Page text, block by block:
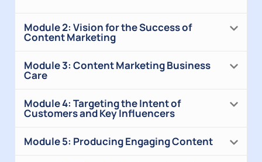
Module 2: Vision for the Success of
Content Marketing
Module 3: Content Marketing Business
Care
Module 4: Targeting the Intent of
Customers and Key Influencers
Module 5: Producing Engaging Content